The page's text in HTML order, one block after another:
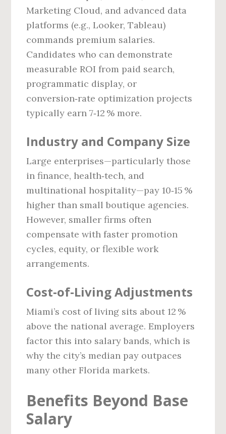
Marketing Cloud, and advanced data
platforms (e.g., Looker, Tableau)
commands premium salaries.
Candidates who can demonstrate
measurable ROI from paid search,
programmatic display, or
conversion‑rate optimization projects
typically earn 7‑12 % more.
Industry and Company Size
Large enterprises—particularly those
in finance, health‑tech, and
multinational hospitality—pay 10‑15 %
higher than small boutique agencies.
However, smaller firms often
compensate with faster promotion
cycles, equity, or flexible work
arrangements.
Cost‑of‑Living Adjustments
Miami’s cost of living sits about 12 %
above the national average. Employers
factor this into salary bands, which is
why the city’s median pay outpaces
many other Florida markets.
Benefits Beyond Base
Salary